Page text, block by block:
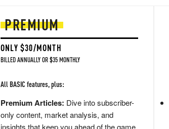
PREMIUM
ONLY $30/MONTH
BILLED ANNUALLY OR $35 MONTHLY
All BASIC features, plus:
Premium Articles: Dive into subscriber-
only content, market analysis, and
insights that keep you ahead of the game.